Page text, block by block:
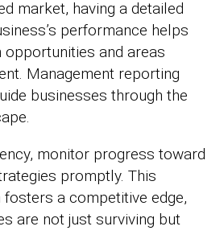
market, having a detailed
performance helps
and areas
Management reporting
businesses through the
monitor progress toward
promptly. This
a competitive edge,
are not just surviving but